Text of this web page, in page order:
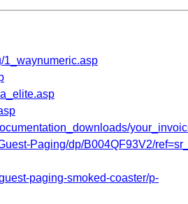
1_waynumeric.asp
Paging/dp/B004QF93V2/
paging-smoked-coaster/p-